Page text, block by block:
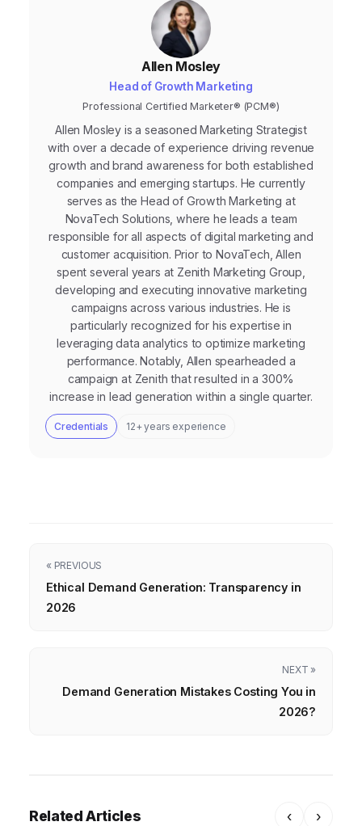
Allen Mosley
Head of Growth Marketing
Professional Certified Marketer® (PCM®)
Allen Mosley is a seasoned Marketing Strategist
with over a decade of experience driving revenue
growth and brand awareness for both established
companies and emerging startups. He currently
serves as the Head of Growth Marketing at
NovaTech Solutions, where he leads a team
responsible for all aspects of digital marketing and
customer acquisition. Prior to NovaTech, Allen
spent several years at Zenith Marketing Group,
developing and executing innovative marketing
campaigns across various industries. He is
particularly recognized for his expertise in
leveraging data analytics to optimize marketing
performance. Notably, Allen spearheaded a
campaign at Zenith that resulted in a 300%
increase in lead generation within a single quarter.
Credentials 12+ years experience
« PREVIOUS
Ethical Demand Generation: Transparency in
2026
NEXT »
Demand Generation Mistakes Costing You in
2026?
Related Articles ‹ ›